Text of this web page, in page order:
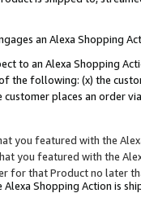
an Alexa Shopping
to an Alexa Shopping
the following: (x) the
places an order
you featured with the
you featured with the
for that Product no later
Shopping Action is